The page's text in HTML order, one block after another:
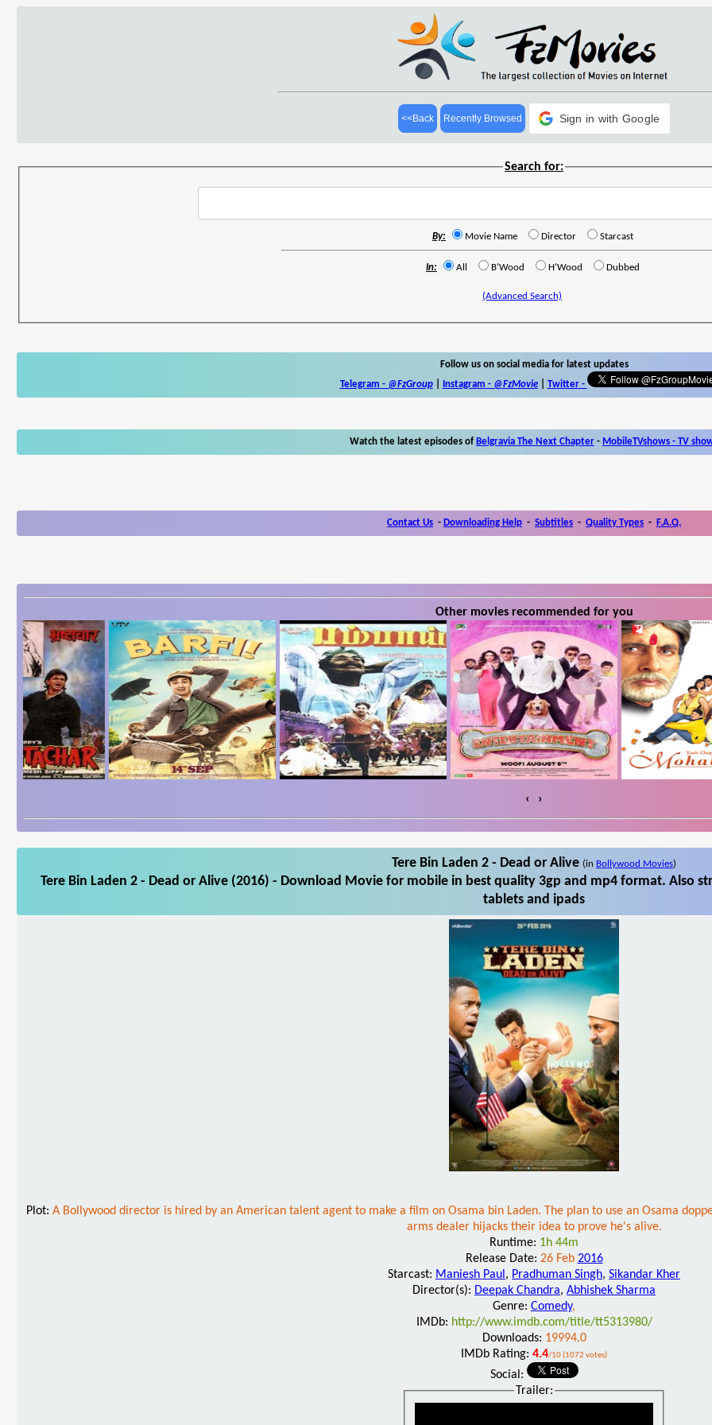
<<Back Recently Browsed Sign in with Google
Search for:
By: Movie Name Director Starcast
In: All B'Wood H'Wood Dubbed
(Advanced Search)
Follow us on social media for latest updates
Telegram - @FzGroup| Instagram - @FzMovie| Twitter-
Watch the latest episodes of Belgravia The Next Chapter - MobileTVshows - TV
Contact Us - Downloading Help - Subtitles - Quality Types - F.A.Q.
Other movies recommended for you
‹ ›
Tere Bin Laden 2 - Dead or Alive (in Bollywood Movies)
Tere Bin Laden 2 - Dead or Alive (2016) - Download Movie for mobile in best quality 3gp and mp4 format. Also
tablets and ipads
Plot: A Bollywood director is hired by an American talent agent to make a film on Osama bin Laden. The plan to use an Osama
arms dealer hijacks their idea to prove he's alive.
Runtime: 1h 44m
Release Date: 26 Feb 2016
Starcast: Maniesh Paul , Pradhuman Singh, Sikandar Kher
Director(s): Deepak Chandra, Abhishek Sharma
Genre: Comedy,
IMDb: http://www.imdb.com/title/tt5313980/
Downloads: 19994.0
IMDb Rating: 4.4/10 (1072 votes)
Social:
Trailer: